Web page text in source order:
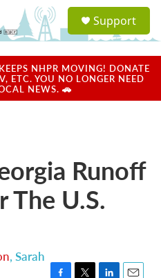
a
u
Support
NHPR MOVING! DONATE
ETC. YOU NO LONGER NEED
NEWS. 🚗
Runoff
The U.S.
, Sarah